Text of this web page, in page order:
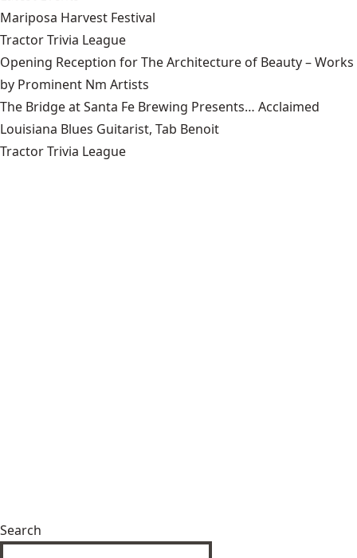
Mariposa Harvest Festival
Tractor Trivia League
Opening Reception for The Architecture of Beauty – Works
by Prominent Nm Artists
The Bridge at Santa Fe Brewing Presents… Acclaimed
Louisiana Blues Guitarist, Tab Benoit
Tractor Trivia League
Search